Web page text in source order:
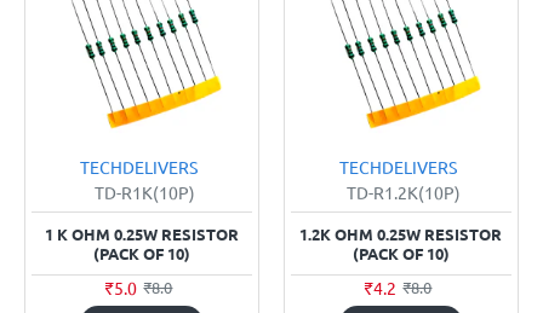
TECHDELIVERS
TD-R1K(10P)
1 K OHM 0.25W RESISTOR
(PACK OF 10)
₹5.0 ₹8.0
TECHDELIVERS
TD-R1.2K(10P)
1.2K OHM 0.25W RESISTOR
(PACK OF 10)
₹4.2 ₹8.0